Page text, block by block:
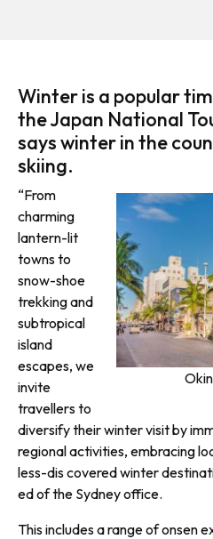
Winter is a popular
the Japan National
says winter in the
skiing.
“From
charming
lantern-lit
towns to
snow-shoe
trekking and
subtropical
island
escapes, we
invite
travellers to
diversify their winter visit by
regional activities, embracing
less-dis covered winter
ed of the Sydney office.
This includes a range of onsen